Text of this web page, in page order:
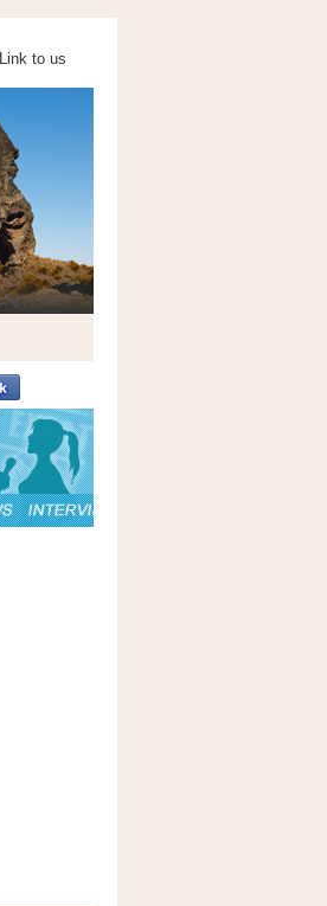
Link to us